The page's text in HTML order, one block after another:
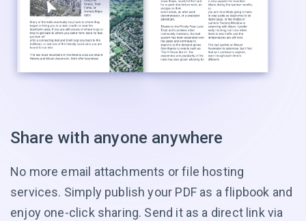
Share with anyone anywhere
No more email attachments or file hosting
services. Simply publish your PDF as a flipbook and
enjoy one-click sharing. Send it as a direct link via